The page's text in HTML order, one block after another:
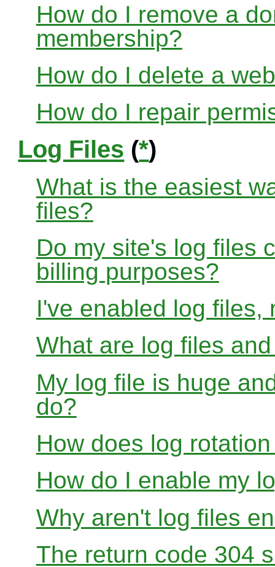
How do I remove a
membership?
How do I delete a
How do I repair
Log Files (*)
What is the easiest
files?
Do my site's log files
billing purposes?
I've enabled log files,
What are log files
My log file is huge
do?
How does log
How do I enable my
Why aren't log files
The return code 304